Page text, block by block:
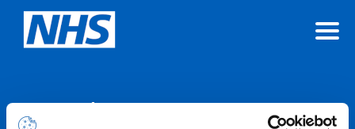
Announcements